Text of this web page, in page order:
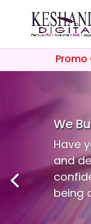
Promo
We
Have
and
being